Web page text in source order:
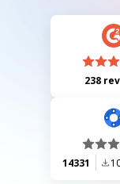
238
14331